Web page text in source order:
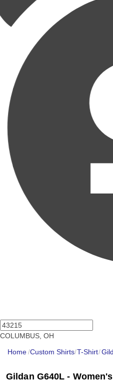
COLUMBUS, OH
Home/Custom Shirts/T-Shirt/
Gildan G640L -